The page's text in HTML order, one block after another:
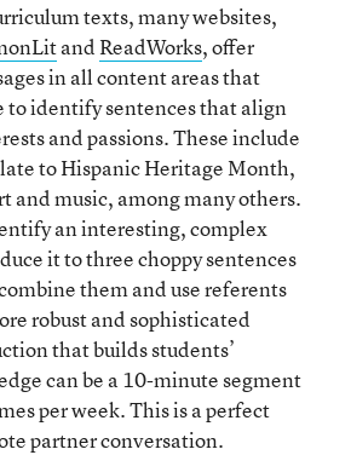
texts, many websites,
andReadWorks, offer
in all content areas that
to identify sentences that align
and passions. These include
to Hispanic Heritage Month,
and music, among many others.
an interesting, complex
it to three choppy sentences
them and use referents
robust and sophisticated
that builds students’
can be a 10-minute segment
per week. This is a perfect
partner conversation.